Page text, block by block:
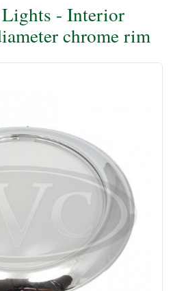
- Interior
chrome rim